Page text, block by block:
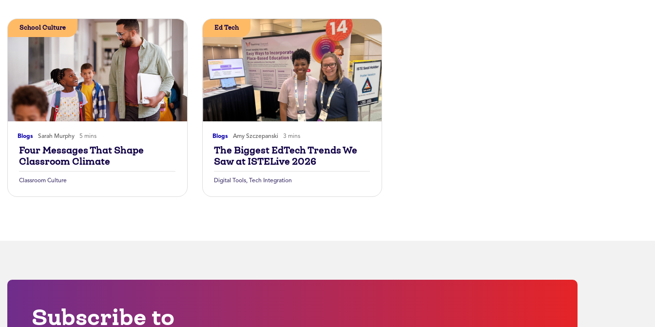
Blogs Sarah Murphy 5 mins
School Culture
Four Messages That Shape
Classroom Climate
Classroom Culture
Blogs Amy Szczepanski 3 mins
Ed Tech
The Biggest EdTech Trends We
Saw at ISTELive 2026
Digital Tools, Tech Integration
Subscribe to